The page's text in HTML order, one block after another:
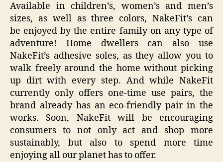
Available in children’s, women’s and men’s
sizes, as well as three colors, NakeFit’s can
be enjoyed by the entire family on any type of
adventure! Home dwellers can also use
NakeFit’s adhesive soles, as they allow you to
walk freely around the home without picking
up dirt with every step. And while NakeFit
currently only offers one-time use pairs, the
brand already has an eco-friendly pair in the
works. Soon, NakeFit will be encouraging
consumers to not only act and shop more
sustainably, but also to spend more time
enjoying all our planet has to offer.